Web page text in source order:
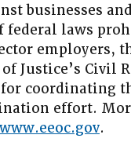
businesses
federal laws
employers,
Justice’s Civil
coordinating
effort.
www.eeoc.gov.